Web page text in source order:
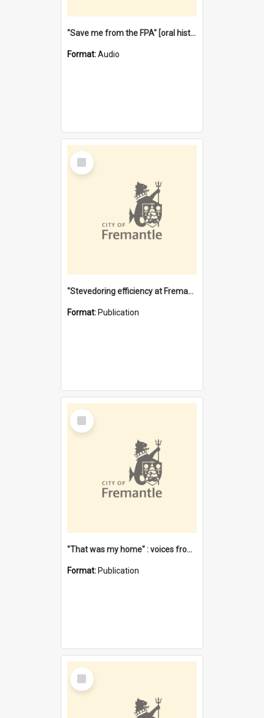
"Save me from the FPA" [oral history] / / interviewer: Margaret Howroyd
Format:Audio
Select
Item
"Stevedoring efficiency at Fremantle 1829-1903 : The problems for a Waterfront industry in a 'Primitive Port'"
Format: Publication
Select
Item
"That was my home" : voices from the Noongar camps in Perth's western suburbs / Denise Cook
Format: Publication
Select
Item